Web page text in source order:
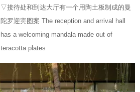
▽接待处和到达大厅有一个用陶土板制成的曼
陀罗迎宾图案 The reception and arrival hall
has a welcoming mandala made out of
teracotta plates